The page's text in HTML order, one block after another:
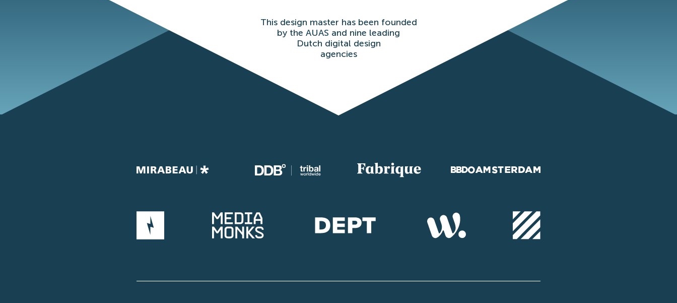
This design master has been founded
by the AUAS and nine leading
Dutch digital design
agencies